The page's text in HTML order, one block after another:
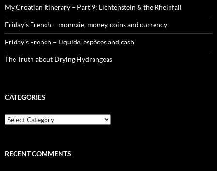
My Croatian Itinerary – Part 9: Lichtenstein & the Rheinfall
Friday’s French – monnaie, money, coins and currency
Friday’s French – Liquide, espèces and cash
The Truth about Drying Hydrangeas
CATEGORIES
Categories
RECENT COMMENTS